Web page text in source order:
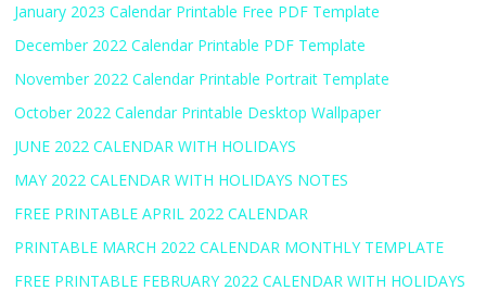
January 2023 Calendar Printable Free PDF Template
December 2022 Calendar Printable PDF Template
November 2022 Calendar Printable Portrait Template
October 2022 Calendar Printable Desktop Wallpaper
JUNE 2022 CALENDAR WITH HOLIDAYS
MAY 2022 CALENDAR WITH HOLIDAYS NOTES
FREE PRINTABLE APRIL 2022 CALENDAR
PRINTABLE MARCH 2022 CALENDAR MONTHLY TEMPLATE
FREE PRINTABLE FEBRUARY 2022 CALENDAR WITH HOLIDAYS